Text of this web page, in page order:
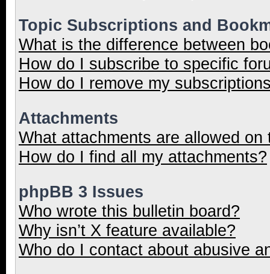
Topic Subscriptions and
What is the difference between
How do I subscribe to specific
How do I remove my
Attachments
What attachments are allowed on
How do I find all my attachments?
phpBB 3 Issues
Who wrote this bulletin board?
Why isn’t X feature available?
Who do I contact about abusive